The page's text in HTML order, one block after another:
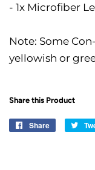
- 1x Microfiber
Note: Some
yellowish or
Share this Product
Share
Share